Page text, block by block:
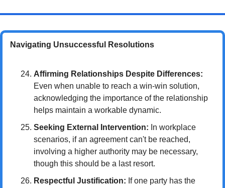
Navigating Unsuccessful Resolutions
Affirming Relationships Despite Differences:
Even when unable to reach a win-win solution,
acknowledging the importance of the relationship
helps maintain a workable dynamic.
Seeking External Intervention: In workplace
scenarios, if an agreement can't be reached,
involving a higher authority may be necessary,
though this should be a last resort.
Respectful Justification: If one party has the